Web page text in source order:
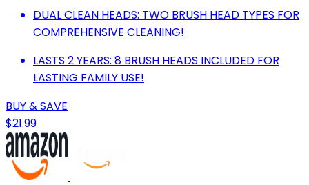
DUAL CLEAN HEADS: TWO BRUSH HEAD TYPES FOR
COMPREHENSIVE CLEANING!
LASTS 2 YEARS: 8 BRUSH HEADS INCLUDED FOR
LASTING FAMILY USE!
BUY & SAVE
$21.99